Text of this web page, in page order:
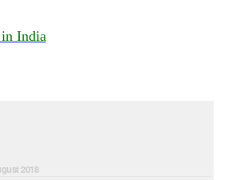
India
2018